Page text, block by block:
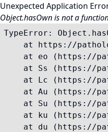
Unexpected Application
Object.hasOwn is not a
TypeError:
at https://
at eo (https://
at Ss (https://
at Lc (https://
at Au (https://
at Su (https://
at ku (https://
at du (https://